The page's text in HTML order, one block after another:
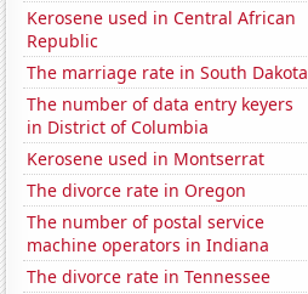
Kerosene used in Central African
Republic
The marriage rate in South Dakota
The number of data entry keyers
in District of Columbia
Kerosene used in Montserrat
The divorce rate in Oregon
The number of postal service
machine operators in Indiana
The divorce rate in Tennessee